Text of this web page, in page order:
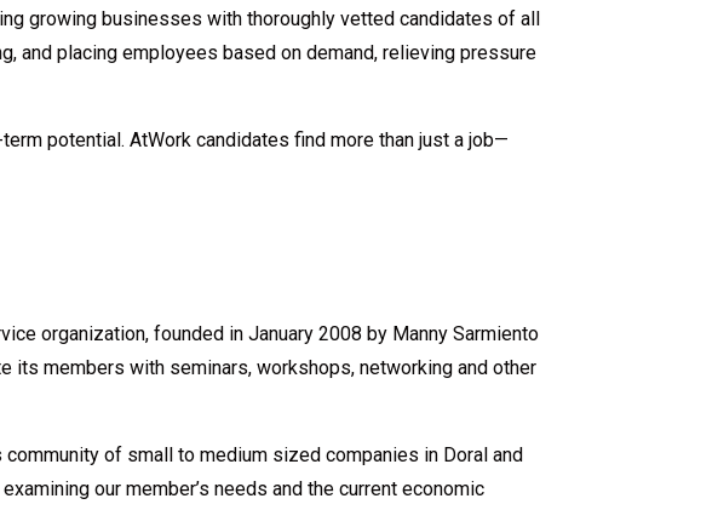
growing businesses with thoroughly vetted candidates of all
and placing employees based on demand, relieving pressure
potential. AtWork candidates find more than just a job—
organization, founded in January 2008 by Manny Sarmiento
its members with seminars, workshops, networking and other
of small to medium sized companies in Doral and
our member’s needs and the current economic